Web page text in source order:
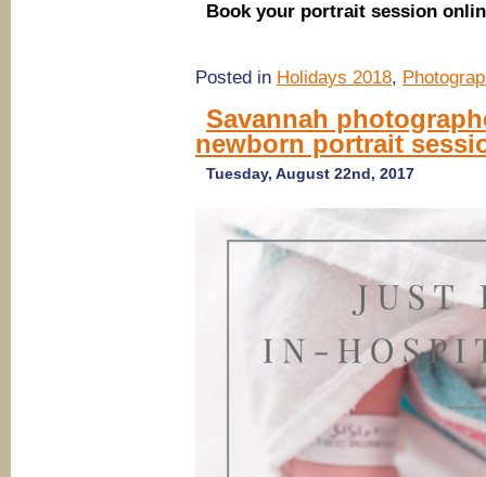
Book your portrait session
Posted in Holidays 2018,
Savannah
newborn portrait
Tuesday, August 22nd, 2017